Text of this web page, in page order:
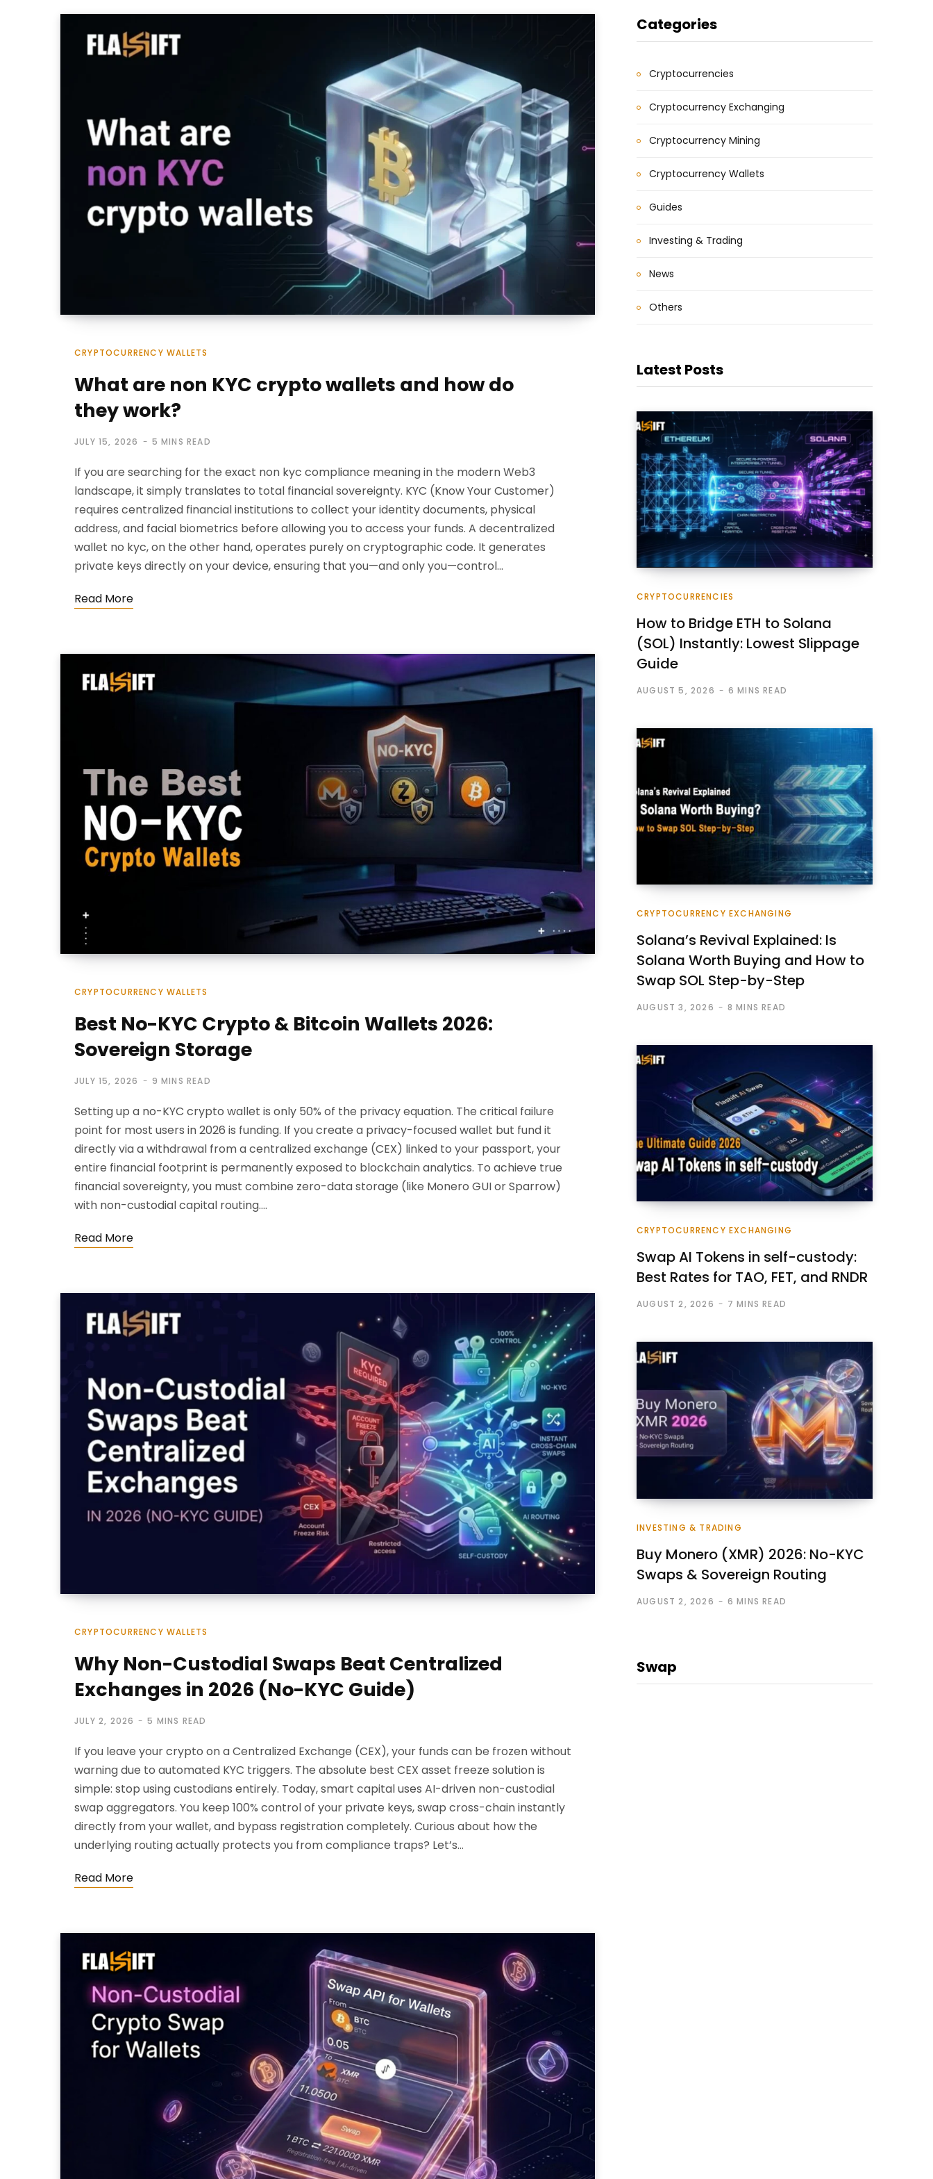
CRYPTOCURRENCY WALLETS
What are non KYC crypto wallets and how do
they work?
JULY 15, 2026 5 MINS READ
If you are searching for the exact non kyc compliance meaning in the modern Web3
landscape, it simply translates to total financial sovereignty. KYC (Know Your Customer)
requires centralized financial institutions to collect your identity documents, physical
address, and facial biometrics before allowing you to access your funds. A decentralized
wallet no kyc, on the other hand, operates purely on cryptographic code. It generates
private keys directly on your device, ensuring that you—and only you—control…
Read More
CRYPTOCURRENCY WALLETS
Best No-KYC Crypto & Bitcoin Wallets 2026:
Sovereign Storage
JULY 15, 2026 9 MINS READ
Setting up a no-KYC crypto wallet is only 50% of the privacy equation. The critical failure
point for most users in 2026 is funding. If you create a privacy-focused wallet but fund it
directly via a withdrawal from a centralized exchange (CEX) linked to your passport, your
entire financial footprint is permanently exposed to blockchain analytics. To achieve true
financial sovereignty, you must combine zero-data storage (like Monero GUI or Sparrow)
with non-custodial capital routing.…
Read More
CRYPTOCURRENCY WALLETS
Why Non-Custodial Swaps Beat Centralized
Exchanges in 2026 (No-KYC Guide)
JULY 2, 2026 5 MINS READ
If you leave your crypto on a Centralized Exchange (CEX), your funds can be frozen without
warning due to automated KYC triggers. The absolute best CEX asset freeze solution is
simple: stop using custodians entirely. Today, smart capital uses AI-driven non-custodial
swap aggregators. You keep 100% control of your private keys, swap cross-chain instantly
directly from your wallet, and bypass registration completely. Curious about how the
underlying routing actually protects you from compliance traps? Let’s…
Read More
Categories
Cryptocurrencies
Cryptocurrency Exchanging
Cryptocurrency Mining
Cryptocurrency Wallets
Guides
Investing & Trading
News
Others
Latest Posts
CRYPTOCURRENCIES
How to Bridge ETH to Solana
(SOL) Instantly: Lowest Slippage
Guide
AUGUST 5, 2026 6 MINS READ
CRYPTOCURRENCY EXCHANGING
Solana’s Revival Explained: Is
Solana Worth Buying and How to
Swap SOL Step-by-Step
AUGUST 3, 2026 8 MINS READ
CRYPTOCURRENCY EXCHANGING
Swap AI Tokens in self-custody:
Best Rates for TAO, FET, and RNDR
AUGUST 2, 2026 7 MINS READ
INVESTING & TRADING
Buy Monero (XMR) 2026: No-KYC
Swaps & Sovereign Routing
AUGUST 2, 2026 6 MINS READ
Swap